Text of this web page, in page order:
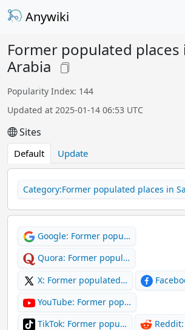
Anywiki
Former populated places
Arabia
Popularity Index: 144
Updated at 2025-01-14 06:53 UTC
Sites
Default Update
Category:Former populated places in
Google: Former popu…
Quora: Former popul…
X: Former populated…
YouTube: Former pop…
TikTok: Former popu…